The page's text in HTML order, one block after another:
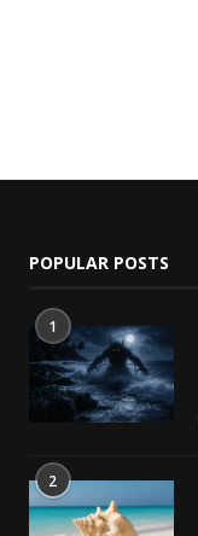
POPULAR POSTS
1
2